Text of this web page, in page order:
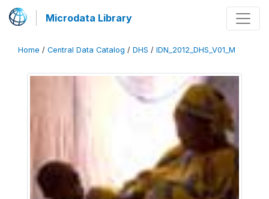
Microdata Library
Home / Central Data Catalog / DHS / IDN_2012_DHS_V01_M